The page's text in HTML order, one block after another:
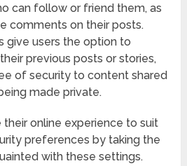
can follow or friend them, as
comments on their posts.
give users the option to
previous posts or stories,
of security to content shared
made private.
their online experience to suit
preferences by taking the
with these settings.